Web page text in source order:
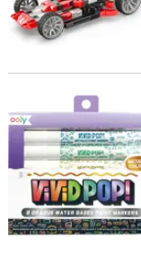
OOLY Vivid Pop!